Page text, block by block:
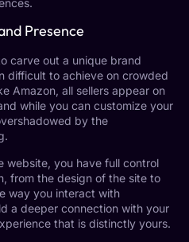
Presence
carve out a unique brand
difficult to achieve on crowded
Amazon, all sellers appear on
while you can customize your
by the
website, you have full control
from the design of the site to
way you interact with
a deeper connection with your
that is distinctly yours.